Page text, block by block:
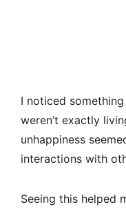
I noticed
weren’t exactly
unhappiness
interactions with
Seeing this helped